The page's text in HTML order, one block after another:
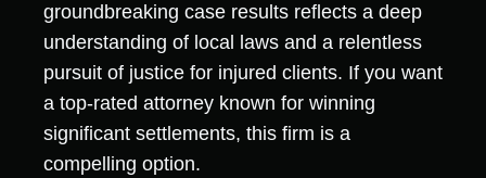
groundbreaking case results reflects a deep
understanding of local laws and a relentless
pursuit of justice for injured clients. If you want
a top-rated attorney known for winning
significant settlements, this firm is a
compelling option.